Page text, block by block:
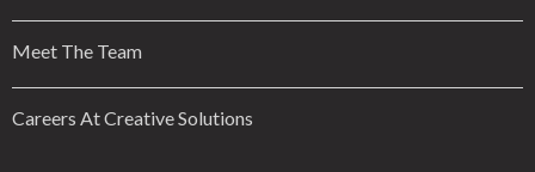
Meet The Team
Careers At Creative Solutions